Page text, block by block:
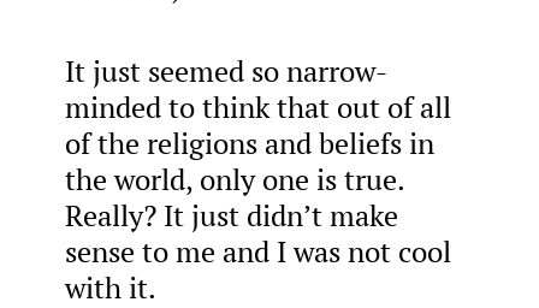
It just seemed so narrow-
minded to think that out of all
of the religions and beliefs in
the world, only one is true.
Really? It just didn’t make
sense to me and I was not cool
with it.